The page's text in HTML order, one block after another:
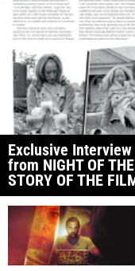
Exclusive
from NIGHT OF
STORY OF THE